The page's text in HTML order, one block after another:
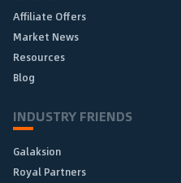
Affiliate Offers
Market News
Resources
Blog
INDUSTRY FRIENDS
Galaksion
Royal Partners